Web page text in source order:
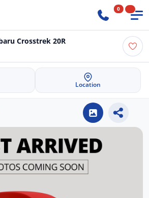
0
Crosstrek 20R
Location